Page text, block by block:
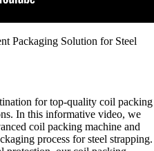
Packaging Solution for Steel
for top-quality coil packing
In this informative video, we
coil packing machine and
process for steel strapping.